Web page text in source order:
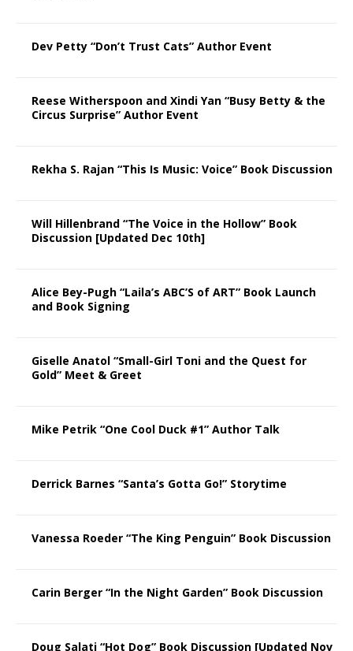
Dev Petty “Don’t Trust Cats” Author Event
Reese Witherspoon and Xindi Yan “Busy Betty & the
Circus Surprise” Author Event
Rekha S. Rajan “This Is Music: Voice” Book Discussion
Will Hillenbrand “The Voice in the Hollow” Book
Discussion [Updated Dec 10th]
Alice Bey-Pugh “Laila’s ABC’S of ART” Book Launch
and Book Signing
Giselle Anatol “Small-Girl Toni and the Quest for
Gold” Meet & Greet
Mike Petrik “One Cool Duck #1” Author Talk
Derrick Barnes “Santa’s Gotta Go!” Storytime
Vanessa Roeder “The King Penguin” Book Discussion
Carin Berger “In the Night Garden” Book Discussion
Doug Salati “Hot Dog” Book Discussion [Updated Nov